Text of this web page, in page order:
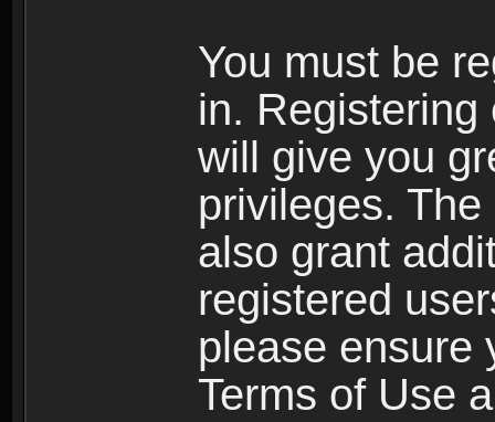
You must be
in.
will give you
privileges.
also grant
registered
please ensure
Terms of Use